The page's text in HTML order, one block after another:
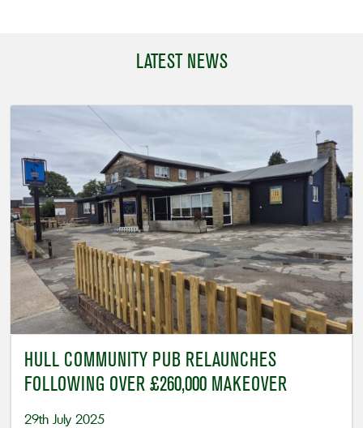
LATEST NEWS
HULL COMMUNITY PUB RELAUNCHES
FOLLOWING OVER £260,000 MAKEOVER
29th July 2025